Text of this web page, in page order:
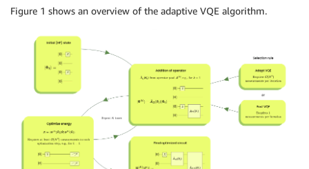
Figure 1 shows an overview of the adaptive VQE algorithm.